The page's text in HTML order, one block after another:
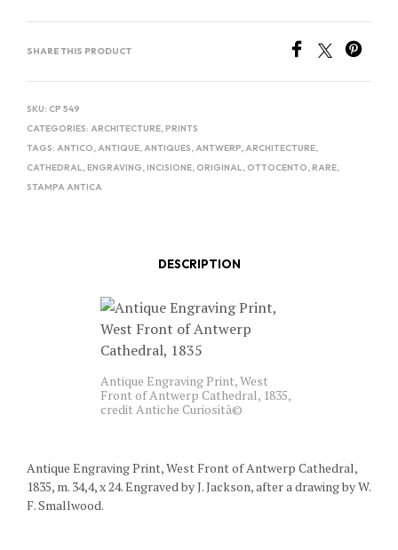
SHARE THIS PRODUCT
SKU: CP 549
CATEGORIES: ARCHITECTURE,PRINTS
TAGS: ANTICO,ANTIQUE,ANTIQUES,ANTWERP,ARCHITECTURE,
CATHEDRAL,ENGRAVING,INCISIONE, ORIGINAL, OTTOCENTO,RARE,
STAMPA ANTICA
DESCRIPTION
Antique Engraving Print, West
Front of Antwerp Cathedral, 1835,
credit Antiche Curiosità©
Antique Engraving Print, West Front of Antwerp Cathedral,
1835, m. 34,4, x 24. Engraved by J. Jackson, after a drawing by W.
F. Smallwood.